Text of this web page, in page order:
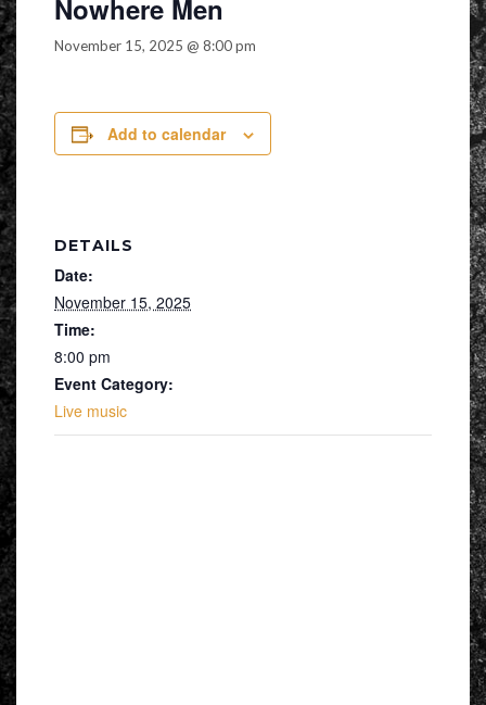
Nowhere Men
November 15, 2025 @ 8:00 pm
Add to calendar
DETAILS
Date:
November 15, 2025
Time:
8:00 pm
Event Category:
Live music